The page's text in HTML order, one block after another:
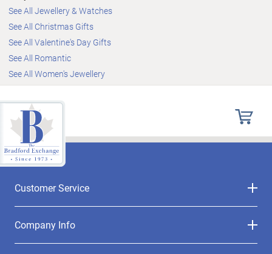
See All Jewellery & Watches
See All Christmas Gifts
See All Valentine's Day Gifts
See All Romantic
See All Women's Jewellery
Customer Service
Company Info